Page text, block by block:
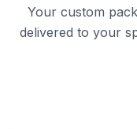
Your custom
delivered to your